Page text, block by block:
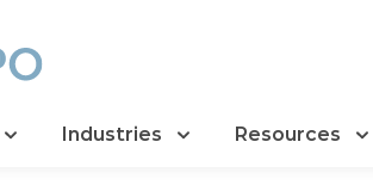
Industries Resources